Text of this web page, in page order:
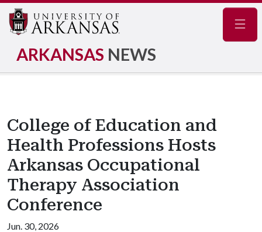
ARKANSAS NEWS
College of Education and
Health Professions Hosts
Arkansas Occupational
Therapy Association
Conference
Jun. 30, 2026